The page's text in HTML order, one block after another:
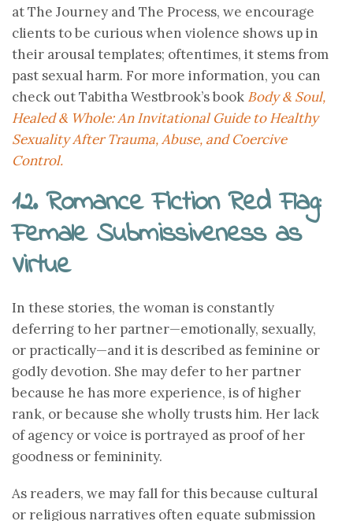
at The Journey and The Process, we encourage
clients to be curious when violence shows up in
their arousal templates; oftentimes, it stems from
past sexual harm. For more information, you can
check out Tabitha Westbrook’s book Body & Soul,
Healed & Whole: An Invitational Guide to Healthy
Sexuality After Trauma, Abuse, and Coercive
Control.
12. Romance Fiction Red Flag:
Female Submissiveness as
Virtue
In these stories, the woman is constantly
deferring to her partner—emotionally, sexually,
or practically—and it is described as feminine or
godly devotion. She may defer to her partner
because he has more experience, is of higher
rank, or because she wholly trusts him. Her lack
of agency or voice is portrayed as proof of her
goodness or femininity.
As readers, we may fall for this because cultural
or religious narratives often equate submission